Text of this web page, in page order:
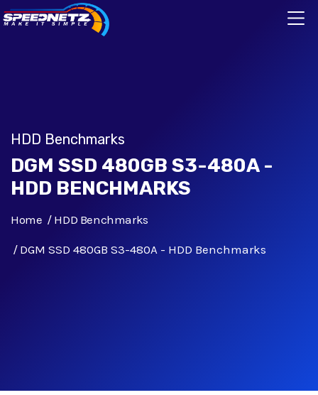
HDD Benchmarks
DGM SSD 480GB S3-480A -
HDD BENCHMARKS
Home HDD Benchmarks
DGM SSD 480GB S3-480A - HDD Benchmarks